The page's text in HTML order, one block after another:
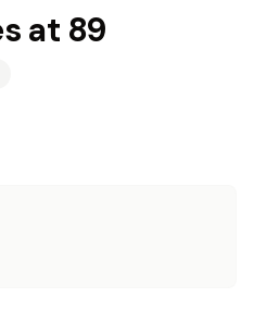
at 89